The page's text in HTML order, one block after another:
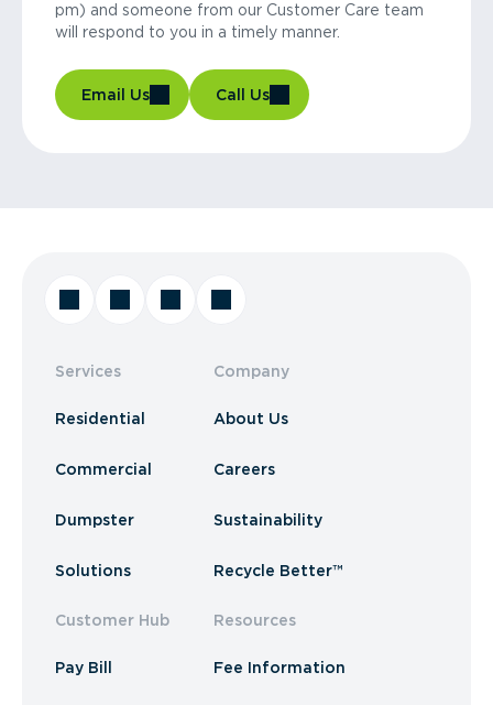
pm) and someone from our Customer Care team
will respond to you in a timely manner.
Email Us Call Us
Services
Residential
Commercial
Dumpster
Solutions
Customer Hub
Pay Bill
Company
About Us
Careers
Sustainability
Recycle Better™
Resources
Fee Information